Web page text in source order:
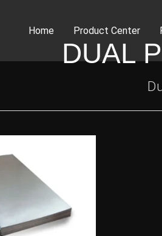
Home Product Center
DUAL